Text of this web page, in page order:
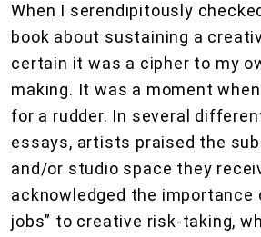
When I serendipitously
book about sustaining a
certain it was a cipher to my
making. It was a moment
for a rudder. In several
essays, artists praised the
and/or studio space they
acknowledged the importance
jobs” to creative risk-taking,